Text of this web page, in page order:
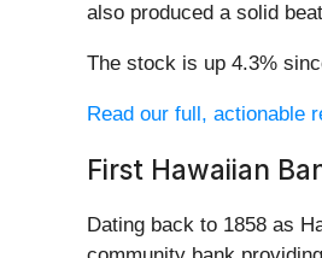
also produced a solid
The stock is up 4.3%
Read our full, actionable
First Hawaiian
Dating back to 1858 as